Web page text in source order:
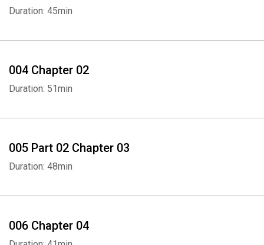
Duration: 45min
004 Chapter 02
Duration: 51min
005 Part 02 Chapter 03
Duration: 48min
006 Chapter 04